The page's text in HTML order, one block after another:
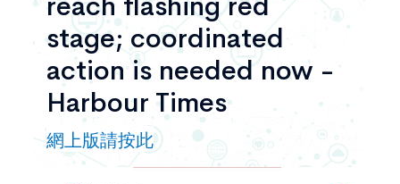
stage; coordinated
action is needed now -
Harbour Times
網上版請按此